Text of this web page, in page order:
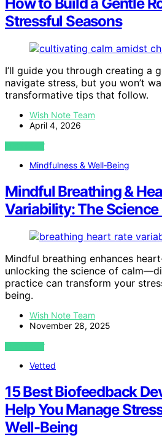
Stressful Seasons
I’ll guide you through creating a
navigate stress, but you won’t
transformative tips that follow.
Wish Note Team
April 4, 2026
VIEW POST
Mindfulness & Well‑Being
Mindful Breathing &
Variability: The Science
Mindful breathing enhances
unlocking the science of
practice can transform your
being.
Wish Note Team
November 28, 2025
VIEW POST
Vetted
15 Best Biofeedback
Help You Manage
Well-Being